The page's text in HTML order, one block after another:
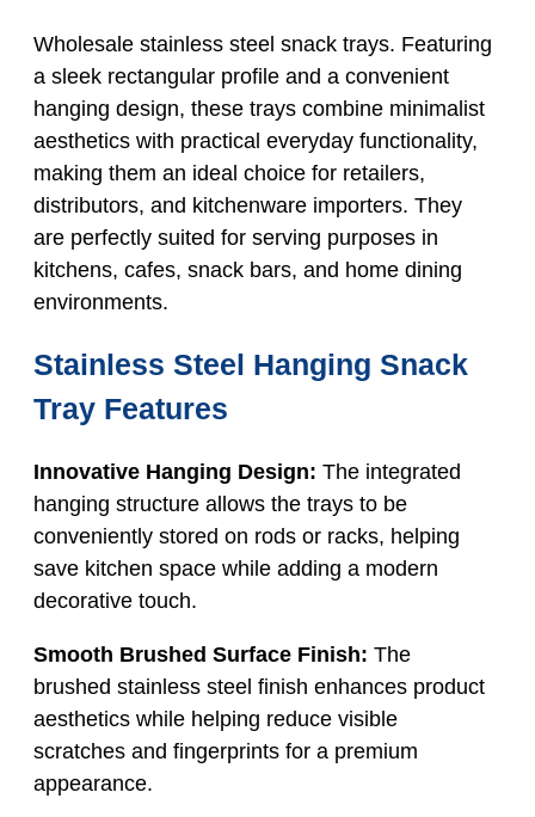
Wholesale stainless steel snack trays. Featuring
a sleek rectangular profile and a convenient
hanging design, these trays combine minimalist
aesthetics with practical everyday functionality,
making them an ideal choice for retailers,
distributors, and kitchenware importers. They
are perfectly suited for serving purposes in
kitchens, cafes, snack bars, and home dining
environments.
Stainless Steel Hanging Snack
Tray Features
Innovative Hanging Design: The integrated
hanging structure allows the trays to be
conveniently stored on rods or racks, helping
save kitchen space while adding a modern
decorative touch.
Smooth Brushed Surface Finish: The
brushed stainless steel finish enhances product
aesthetics while helping reduce visible
scratches and fingerprints for a premium
appearance.